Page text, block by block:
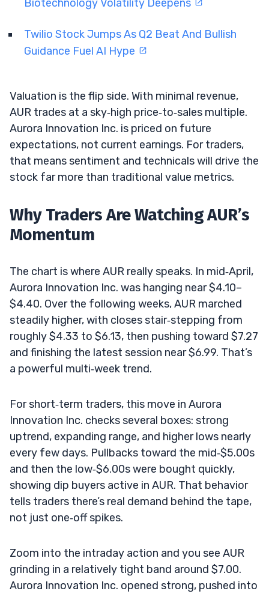
Biotechnology Volatility Deepens
Twilio Stock Jumps As Q2 Beat And Bullish
Guidance Fuel AI Hype
Valuation is the flip side. With minimal revenue,
AUR trades at a sky‑high price‑to‑sales multiple.
Aurora Innovation Inc. is priced on future
expectations, not current earnings. For traders,
that means sentiment and technicals will drive the
stock far more than traditional value metrics.
Why Traders Are Watching AUR’s
Momentum
The chart is where AUR really speaks. In mid‑April,
Aurora Innovation Inc. was hanging near $4.10–
$4.40. Over the following weeks, AUR marched
steadily higher, with closes stair‑stepping from
roughly $4.33 to $6.13, then pushing toward $7.27
and finishing the latest session near $6.99. That’s
a powerful multi‑week trend.
For short‑term traders, this move in Aurora
Innovation Inc. checks several boxes: strong
uptrend, expanding range, and higher lows nearly
every few days. Pullbacks toward the mid‑$5.00s
and then the low‑$6.00s were bought quickly,
showing dip buyers active in AUR. That behavior
tells traders there’s real demand behind the tape,
not just one‑off spikes.
Zoom into the intraday action and you see AUR
grinding in a relatively tight band around $7.00.
Aurora Innovation Inc. opened strong, pushed into